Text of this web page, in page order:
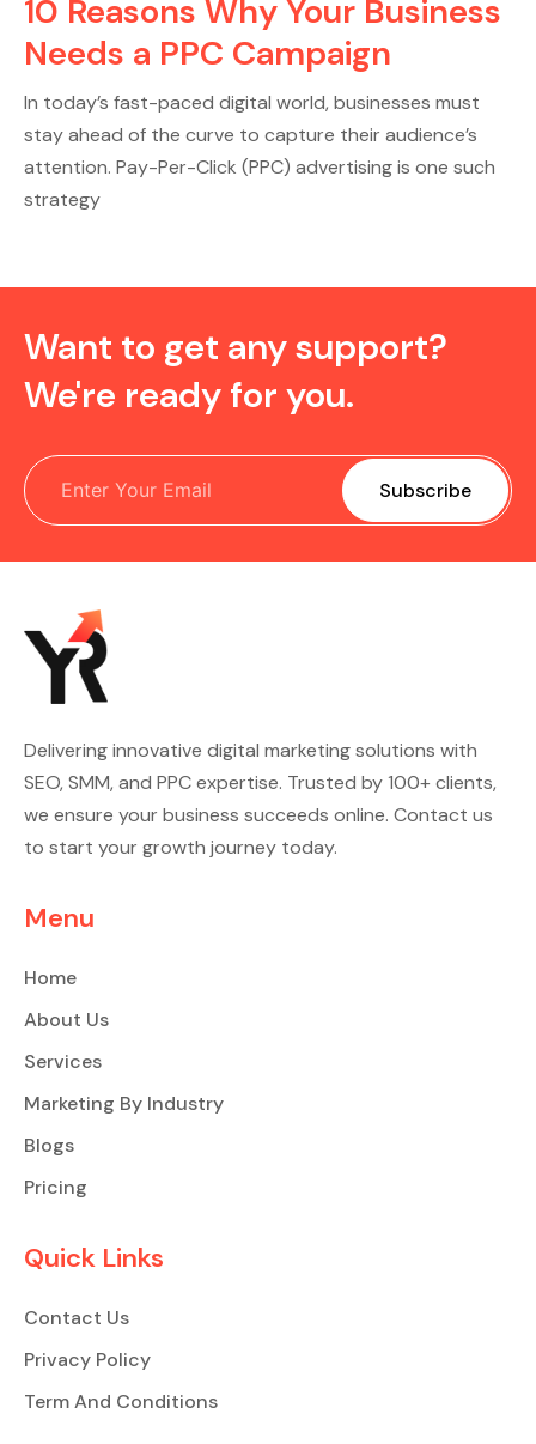
10 Reasons Why Your Business
Needs a PPC Campaign
In today’s fast-paced digital world, businesses must
stay ahead of the curve to capture their audience’s
attention. Pay-Per-Click (PPC) advertising is one such
strategy
Want to get any support?
We're ready for you.
Delivering innovative digital marketing solutions with
SEO, SMM, and PPC expertise. Trusted by 100+ clients,
we ensure your business succeeds online. Contact us
to start your growth journey today.
Menu
Home
About Us
Services
Marketing By Industry
Blogs
Pricing
Quick Links
Contact Us
Privacy Policy
Term And Conditions